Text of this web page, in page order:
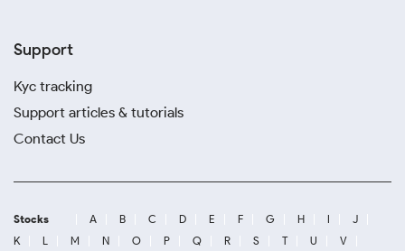
Support
Kyc tracking
Support articles & tutorials
Contact Us
Stocks A B C D E F G H I
J
K
L M N O P Q R S T U
V